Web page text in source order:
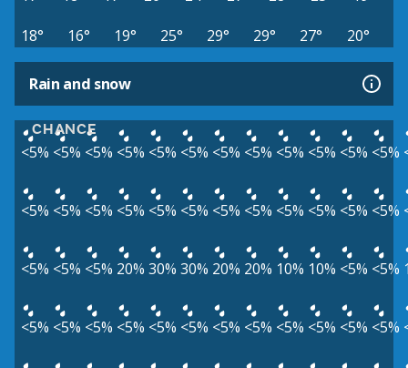
18°
16° 19° 25° 29° 29° 27° 20°
Rain and snow
CHANCE
<5% <5% <5% <5% <5% <5% <5% <5% <5% <5% <5% <5%
<5% <5% <5% <5% <5% <5% <5% <5% <5% <5% <5% <5%
<5% <5% <5% 20% 30% 30% 20% 20% 10% 10% <5% <5%
<5% <5% <5% <5% <5% <5% <5% <5% <5% <5% <5% <5%